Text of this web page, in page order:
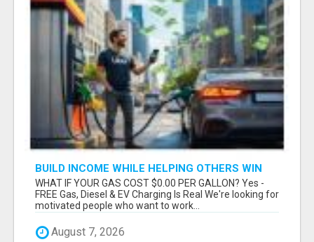
BUILD INCOME WHILE HELPING OTHERS WIN
WHAT IF YOUR GAS COST $0.00 PER GALLON? Yes -
FREE Gas, Diesel & EV Charging Is Real We're looking for
motivated people who want to work...
August 7, 2026